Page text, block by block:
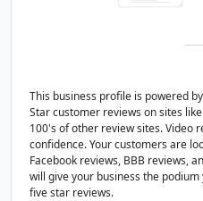
This business profile is powered
Star customer reviews on sites
100's of other review sites. Video
confidence. Your customers are
Facebook reviews, BBB reviews,
will give your business the
five star reviews.